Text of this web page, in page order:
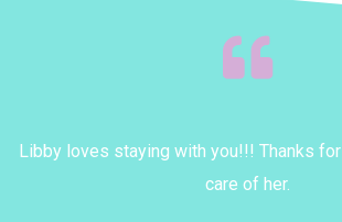
Libby loves staying with you!!! Thanks
care of her.